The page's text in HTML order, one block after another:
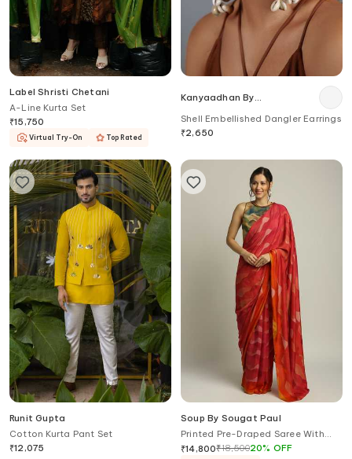
Label Shristi Chetani
A-Line Kurta Set
₹15,750
Virtual Try-On Top Rated
Kanyaadhan By
Shell Embellished Dangler Earrings
₹2,650
Runit Gupta
Cotton Kurta Pant Set
₹12,075
Soup By Sougat Paul
Printed Pre-Draped Saree With
Blouse
₹14,800₹18,50020% OFF